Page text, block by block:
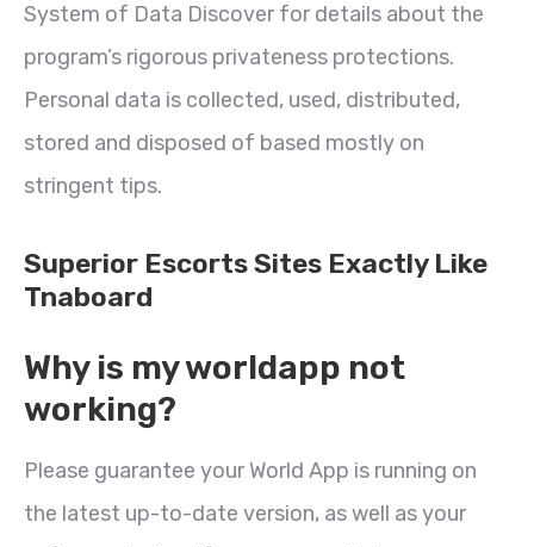
System of Data Discover for details about the
program’s rigorous privateness protections.
Personal data is collected, used, distributed,
stored and disposed of based mostly on
stringent tips.
Superior Escorts Sites Exactly Like
Tnaboard
Why is my worldapp not
working?
Please guarantee your World App is running on
the latest up-to-date version, as well as your